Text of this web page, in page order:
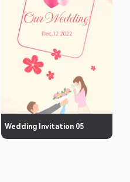
Wedding Invitation 05